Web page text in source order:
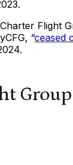
Flight
“ceased